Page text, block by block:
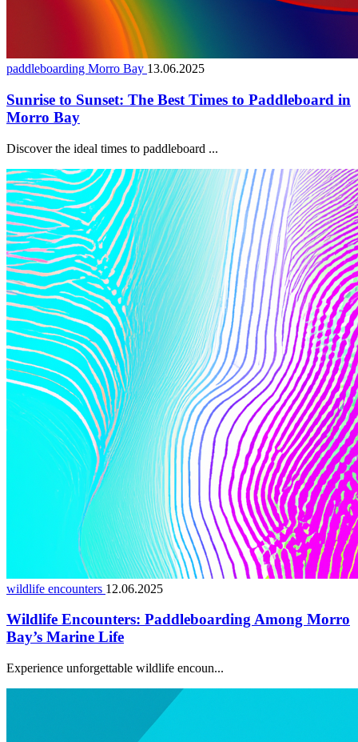
paddleboarding Morro Bay 13.06.2025
Sunrise to Sunset: The Best Times to Paddleboard in
Morro Bay
Discover the ideal times to paddleboard ...
wildlife encounters 12.06.2025
Wildlife Encounters: Paddleboarding Among Morro
Bay’s Marine Life
Experience unforgettable wildlife encoun...